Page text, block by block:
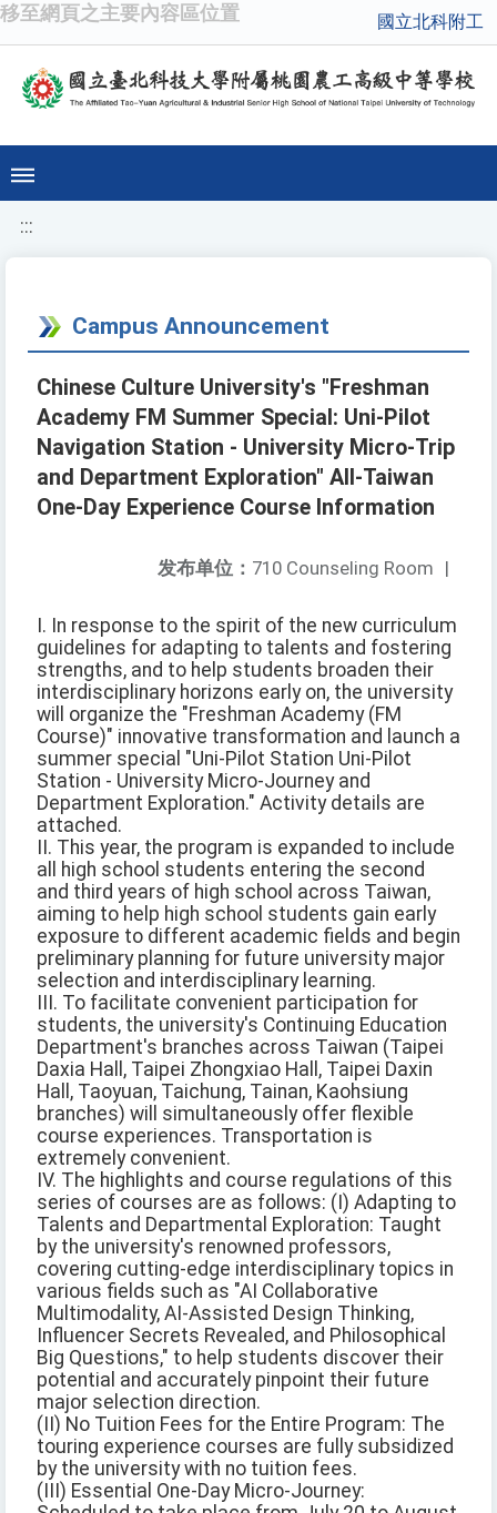
移至網頁之主要內容區位置 國立北科附工
:::
Campus Announcement
Chinese Culture University's "Freshman
Academy FM Summer Special: Uni-Pilot
Navigation Station - University Micro-Trip
and Department Exploration" All-Taiwan
One-Day Experience Course Information
发布单位： 710 Counseling Room |
I. In response to the spirit of the new curriculum
guidelines for adapting to talents and fostering
strengths, and to help students broaden their
interdisciplinary horizons early on, the university
will organize the "Freshman Academy (FM
Course)" innovative transformation and launch a
summer special "Uni-Pilot Station Uni-Pilot
Station - University Micro-Journey and
Department Exploration." Activity details are
attached.
II. This year, the program is expanded to include
all high school students entering the second
and third years of high school across Taiwan,
aiming to help high school students gain early
exposure to different academic fields and begin
preliminary planning for future university major
selection and interdisciplinary learning.
III. To facilitate convenient participation for
students, the university's Continuing Education
Department's branches across Taiwan (Taipei
Daxia Hall, Taipei Zhongxiao Hall, Taipei Daxin
Hall, Taoyuan, Taichung, Tainan, Kaohsiung
branches) will simultaneously offer flexible
course experiences. Transportation is
extremely convenient.
IV. The highlights and course regulations of this
series of courses are as follows: (I) Adapting to
Talents and Departmental Exploration: Taught
by the university's renowned professors,
covering cutting-edge interdisciplinary topics in
various fields such as "AI Collaborative
Multimodality, AI-Assisted Design Thinking,
Influencer Secrets Revealed, and Philosophical
Big Questions," to help students discover their
potential and accurately pinpoint their future
major selection direction.
(II) No Tuition Fees for the Entire Program: The
touring experience courses are fully subsidized
by the university with no tuition fees.
(III) Essential One-Day Micro-Journey: